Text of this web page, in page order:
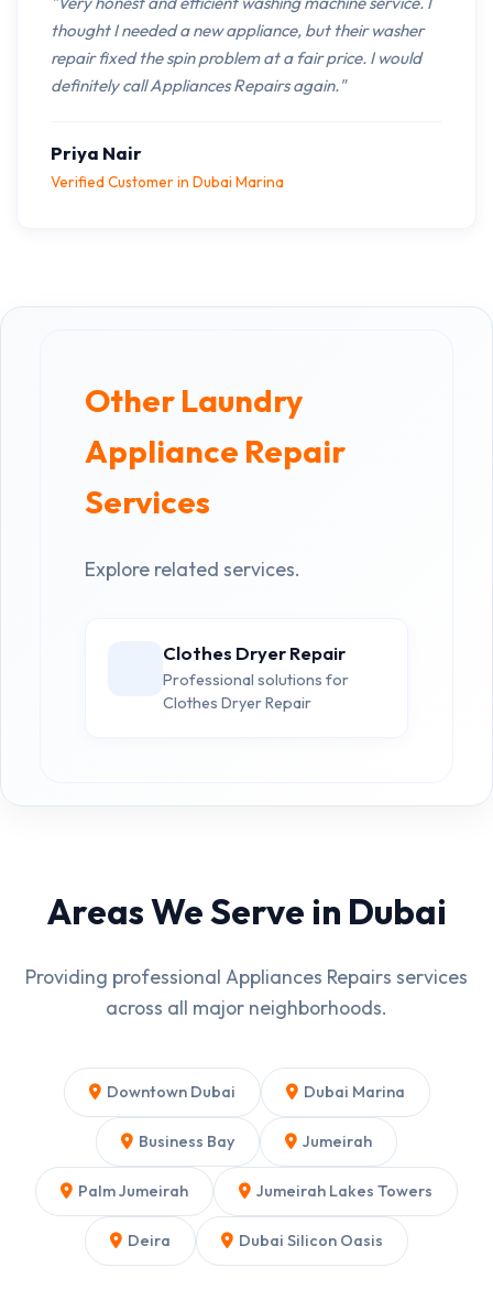
thought I needed a new appliance, but their washer
repair fixed the spin problem at a fair price. I would
definitely call Appliances Repairs again."
Priya Nair
Verified Customer in Dubai Marina
Other Laundry
Appliance Repair
Services
Explore related services.
Clothes Dryer Repair
Professional solutions for
Clothes Dryer Repair
Areas We Serve in Dubai
Providing professional Appliances Repairs services
across all major neighborhoods.
Downtown Dubai Dubai Marina
Business Bay Jumeirah
Palm Jumeirah Jumeirah Lakes Towers
Deira Dubai Silicon Oasis